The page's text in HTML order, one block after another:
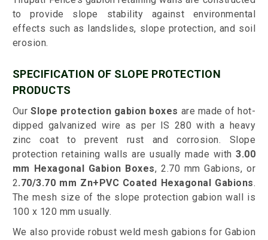
to provide slope stability against environmental
effects such as landslides, slope protection, and soil
erosion.
SPECIFICATION OF SLOPE PROTECTION
PRODUCTS
OurSlope protection gabion boxes are made of hot-
dipped galvanized wire as per IS 280 with a heavy
zinc coat to prevent rust and corrosion. Slope
protection retaining walls are usually made with3.00
mm Hexagonal Gabion Boxes, 2.70 mm Gabions, or
2.70/3.70 mm Zn+PVC Coated Hexagonal Gabions.
The mesh size of the slope protection gabion wall is
100 x 120 mm usually.
We also provide robust weld mesh gabions for Gabion